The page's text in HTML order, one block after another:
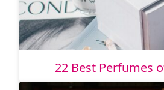
22 Best Perfumes